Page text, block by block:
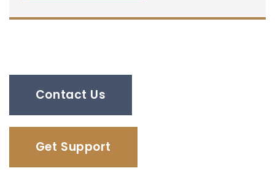
Contact Us
Get Support